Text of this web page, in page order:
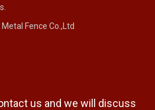
Fence Co.,Ltd
us and we will discuss